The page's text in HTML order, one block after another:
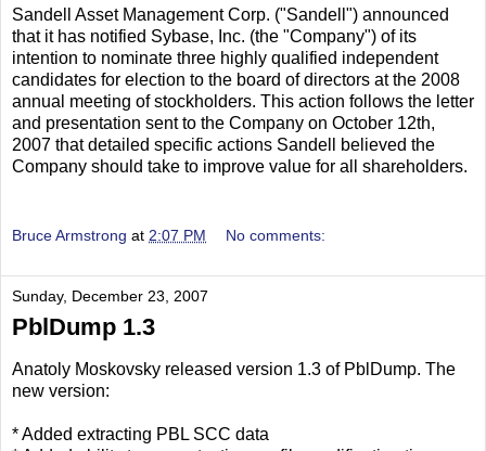
Sandell Asset Management Corp. ("Sandell") announced
that it has notified Sybase, Inc. (the "Company") of its
intention to nominate three highly qualified independent
candidates for election to the board of directors at the 2008
annual meeting of stockholders. This action follows the letter
and presentation sent to the Company on October 12th,
2007 that detailed specific actions Sandell believed the
Company should take to improve value for all shareholders.
Bruce Armstrong at 2:07 PM No comments:
Sunday, December 23, 2007
PblDump 1.3
Anatoly Moskovsky released version 1.3 of PblDump. The
new version:
* Added extracting PBL SCC data